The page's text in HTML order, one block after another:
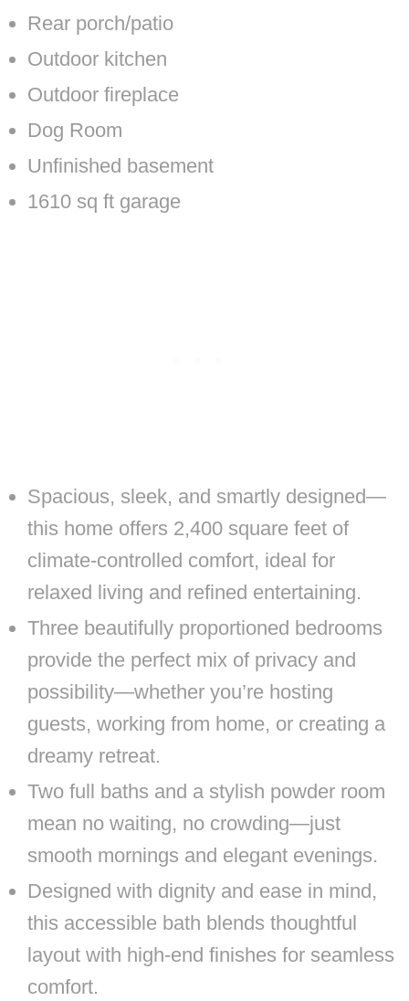
Rear porch/patio
Outdoor kitchen
Outdoor fireplace
Dog Room
Unfinished basement
1610 sq ft garage
Spacious, sleek, and smartly designed—
this home offers 2,400 square feet of
climate-controlled comfort, ideal for
relaxed living and refined entertaining.
Three beautifully proportioned bedrooms
provide the perfect mix of privacy and
possibility—whether you’re hosting
guests, working from home, or creating a
dreamy retreat.
Two full baths and a stylish powder room
mean no waiting, no crowding—just
smooth mornings and elegant evenings.
Designed with dignity and ease in mind,
this accessible bath blends thoughtful
layout with high-end finishes for seamless
comfort.